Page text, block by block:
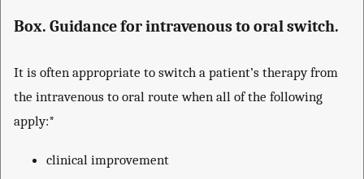
Box. Guidance for intravenous to oral switch.
It is often appropriate to switch a patient’s therapy from
the intravenous to oral route when all of the following
apply:*
clinical improvement